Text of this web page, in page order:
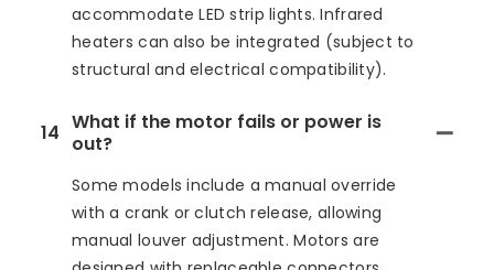
accommodate LED strip lights. Infrared
heaters can also be integrated (subject to
structural and electrical compatibility).
14 What if the motor fails or power is
out?
Some models include a manual override
with a crank or clutch release, allowing
manual louver adjustment. Motors are